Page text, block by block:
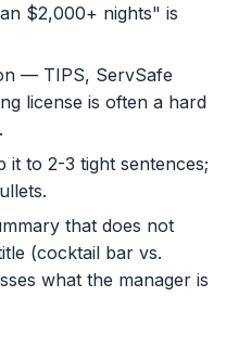
$2,000+ nights" is
— TIPS, ServSafe
license is often a hard
to 2-3 tight sentences;
that does not
(cocktail bar vs.
what the manager is